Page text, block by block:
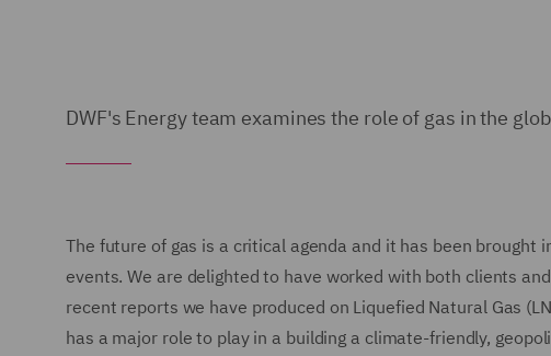
DWF's Energy team examines the role of gas in the
The future of gas is a critical agenda and it has been
events. We are delighted to have worked with both clients
recent reports we have produced on Liquefied Natural Gas
has a major role to play in a building a climate-friendly,